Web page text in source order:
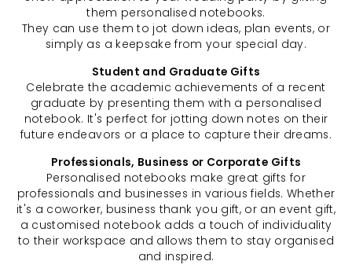
them personalised notebooks.
They can use them to jot down ideas, plan events, or
simply as a keepsake from your special day.
Student and Graduate Gifts
Celebrate the academic achievements of a recent
graduate by presenting them with a personalised
notebook. It's perfect for jotting down notes on their
future endeavors or a place to capture their dreams.
Professionals, Business or Corporate Gifts
Personalised notebooks make great gifts for
professionals and businesses in various fields. Whether
it's a coworker, business thank you gift, or an event gift,
a customised notebook adds a touch of individuality
to their workspace and allows them to stay organised
and inspired.